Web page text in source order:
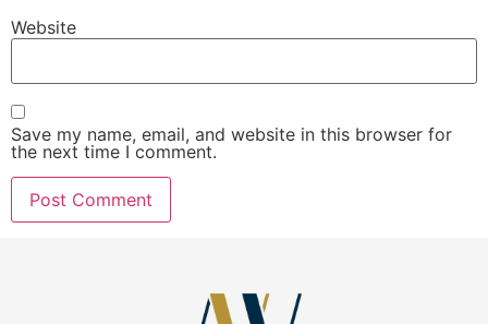
Website
Save my name, email, and website in this browser for
the next time I comment.